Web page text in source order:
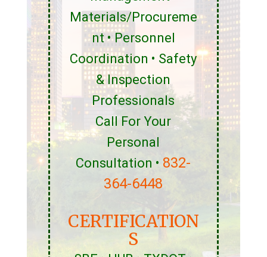
Materials/Procureme
nt • Personnel
Coordination • Safety
& Inspection
Professionals
Call For Your
Personal
Consultation • 832-
364-6448
CERTIFICATION
S